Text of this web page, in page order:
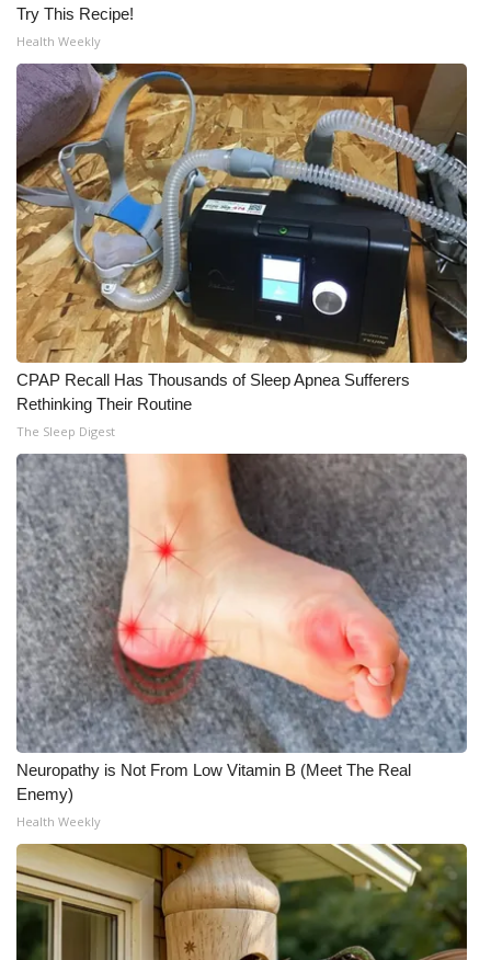
Try This Recipe!
Health Weekly
CPAP Recall Has Thousands of Sleep Apnea Sufferers
Rethinking Their Routine
The Sleep Digest
Neuropathy is Not From Low Vitamin B (Meet The Real
Enemy)
Health Weekly